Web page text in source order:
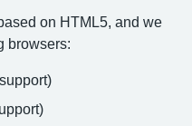
on HTML5, and we
browsers: